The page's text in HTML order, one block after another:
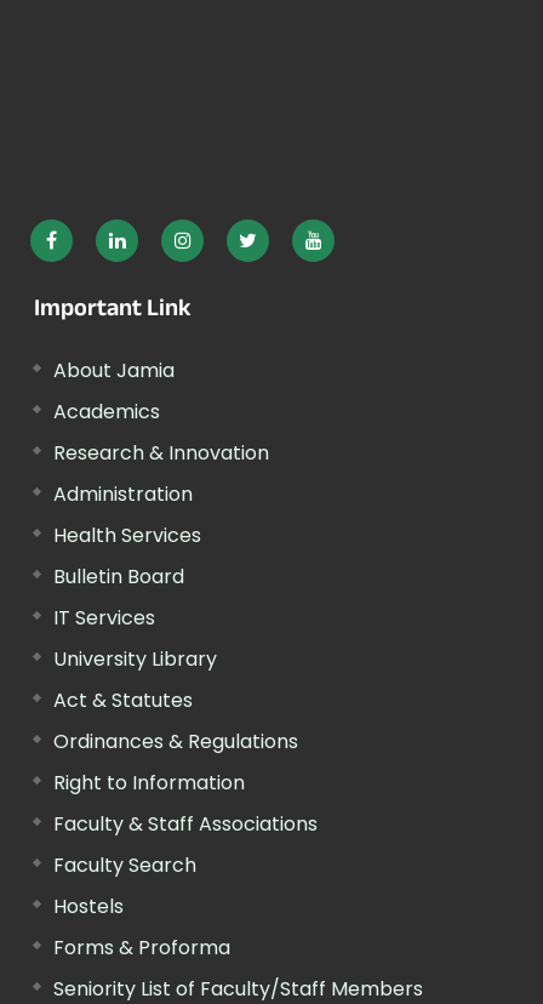
Important Link
About Jamia
Academics
Research & Innovation
Administration
Health Services
Bulletin Board
IT Services
University Library
Act & Statutes
Ordinances & Regulations
Right to Information
Faculty & Staff Associations
Faculty Search
Hostels
Forms & Proforma
Seniority List of Faculty/Staff Members